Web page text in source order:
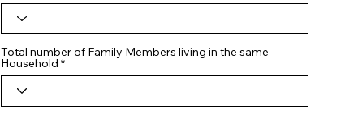
Total number of Family Members living in the same
Household